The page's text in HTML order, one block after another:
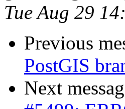
Tue Aug 29
Previous
PostGIS
Next